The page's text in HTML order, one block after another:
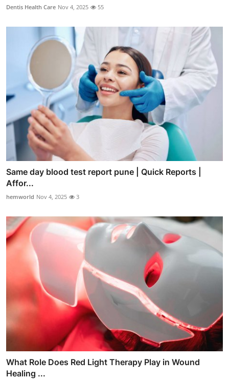
Dentis Health Care Nov 4, 2025 55
Same day blood test report pune | Quick Reports |
Affor...
hemworld Nov 4, 2025 3
What Role Does Red Light Therapy Play in Wound
Healing ...